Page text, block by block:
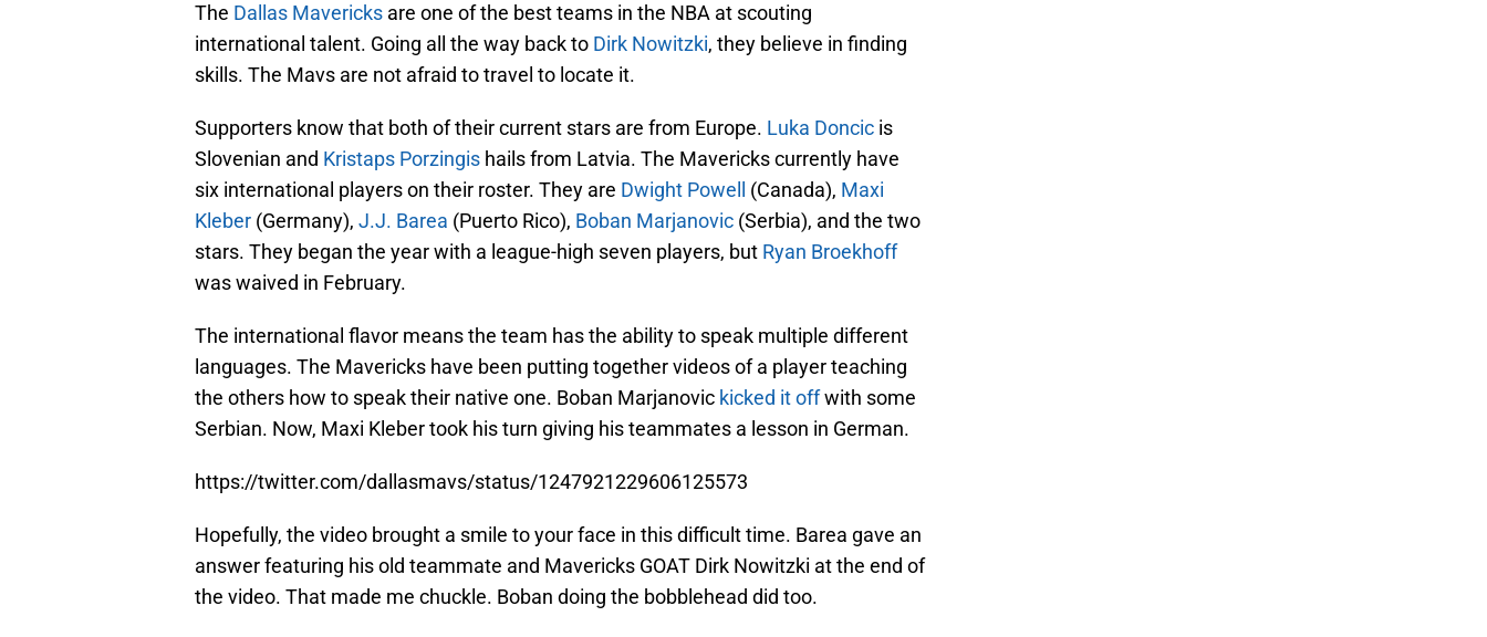
The Dallas Mavericks are one of the best teams in the NBA at scouting
international talent. Going all the way back to Dirk Nowitzki, they believe in finding
skills. The Mavs are not afraid to travel to locate it.
Supporters know that both of their current stars are from Europe. Luka Doncic is
Slovenian and Kristaps Porzingis hails from Latvia. The Mavericks currently have
six international players on their roster. They are Dwight Powell (Canada), Maxi
Kleber (Germany), J.J. Barea (Puerto Rico), Boban Marjanovic (Serbia), and the two
stars. They began the year with a league-high seven players, but Ryan Broekhoff
was waived in February.
The international flavor means the team has the ability to speak multiple different
languages. The Mavericks have been putting together videos of a player teaching
the others how to speak their native one. Boban Marjanovic kicked it offwith some
Serbian. Now, Maxi Kleber took his turn giving his teammates a lesson in German.
https://twitter.com/dallasmavs/status/1247921229606125573
Hopefully, the video brought a smile to your face in this difficult time. Barea gave an
answer featuring his old teammate and Mavericks GOAT Dirk Nowitzki at the end of
the video. That made me chuckle. Boban doing the bobblehead did too.